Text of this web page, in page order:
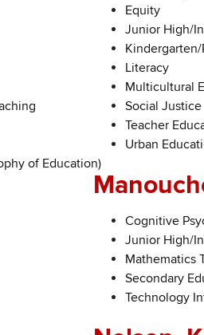
of Education)
Equity
Junior High/
Literacy
Multicultural
Social Justice
Teacher
Urban
Cognitive
Junior High/
Mathematics
Secondary
Technology